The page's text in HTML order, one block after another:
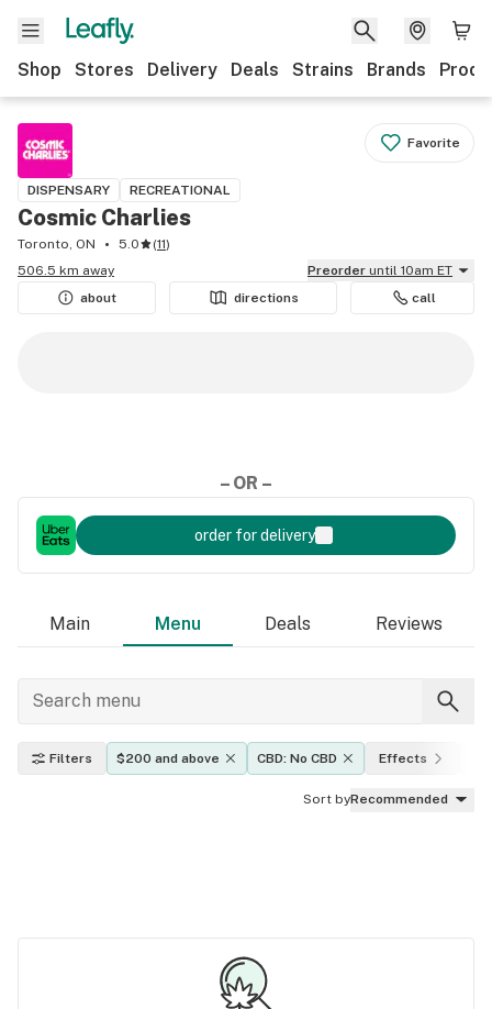
Shop Stores Delivery Deals Strains Brands
Favorite
DISPENSARY RECREATIONAL
Cosmic Charlies
Toronto, ON 5.0 (11)
506.5 km away
Preorder until 10am ET
about
directions call
– OR –
order for delivery
Main Menu Deals Reviews
Filters $200 and above CBD: No CBD Effects
Sort byRecommended